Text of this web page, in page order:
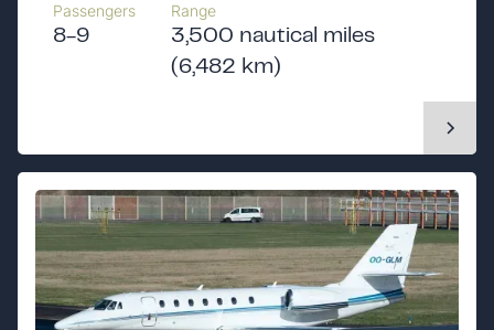
Passengers
8-9
Range
3,500 nautical miles
(6,482 km)